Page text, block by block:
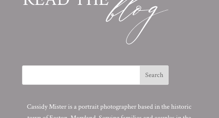
Cassidy Mister is a portrait photographer based in the historic